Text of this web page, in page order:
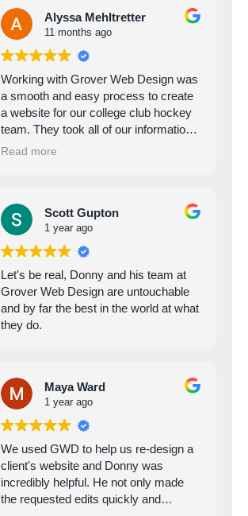
Alyssa Mehltretter
11 months ago
Working with Grover Web Design was
a smooth and easy process to create
a website for our college club hockey
team. They took all of our information,
photos, and suggestions and created a
highly recommend working with them
for your web designing needs!!!
Read more
Scott Gupton
1 year ago
Let's be real, Donny and his team at
Grover Web Design are untouchable
and by far the best in the world at what
they do.
Maya Ward
1 year ago
We used GWD to help us re-design a
client's website and Donny was
incredibly helpful. He not only made
the requested edits quickly and